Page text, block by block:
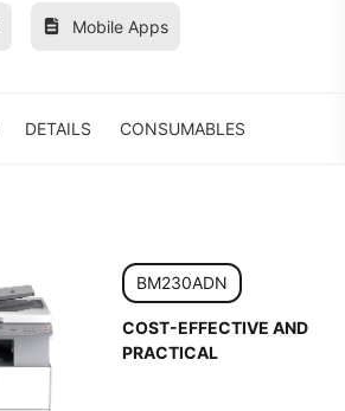
Mobile Apps
DETAILS CONSUMABLES
BM230ADN
COST-EFFECTIVE AND
PRACTICAL